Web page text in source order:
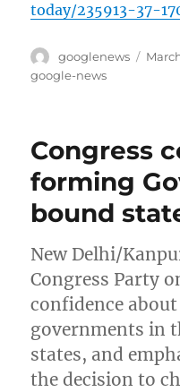
today/235913-37-
Author
googlenews
google-news
Congress
forming
bound
New Delhi/
Congress Party
confidence
governments in
states, and
the decision to